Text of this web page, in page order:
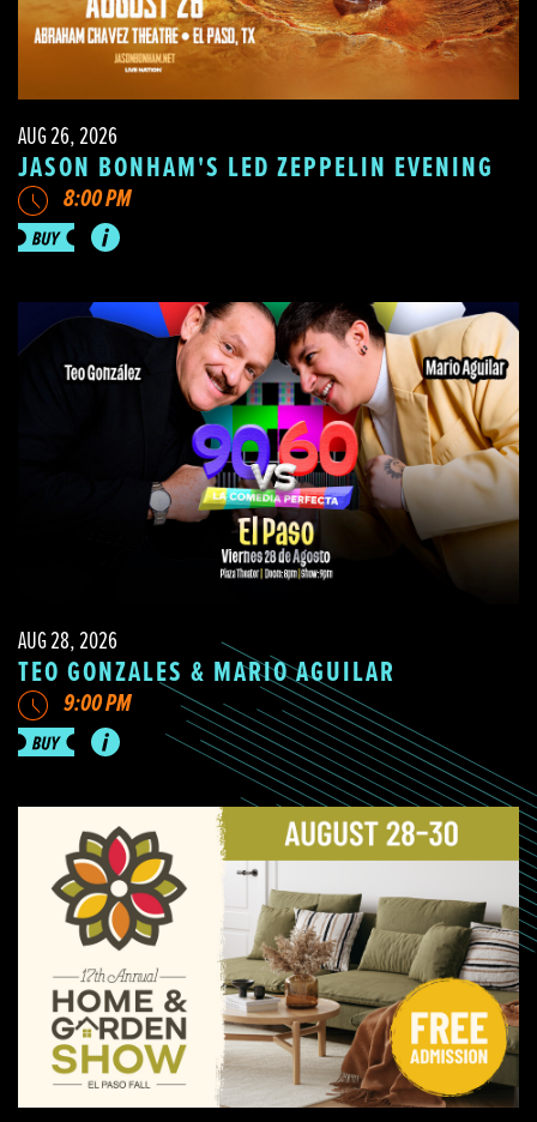
AUG 26, 2026
JASON BONHAM'S LED ZEPPELIN EVENING
8:00 PM
AUG 28, 2026
TEO GONZALES & MARIO AGUILAR
9:00 PM